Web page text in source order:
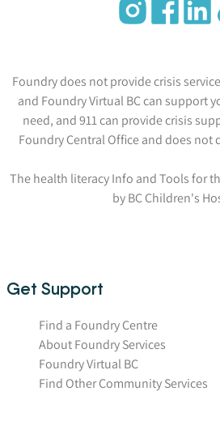
Foundry does not provide crisis
and Foundry Virtual BC can support
need, and 911 can provide crisis
Foundry Central Office and does not
The health literacy Info and Tools for
by BC Children's
Get Support
Find a Foundry Centre
About Foundry Services
Foundry Virtual BC
Find Other Community Services